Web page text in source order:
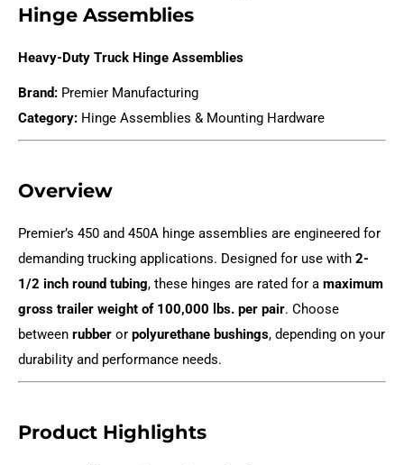
Hinge Assemblies
Heavy-Duty Truck Hinge Assemblies
Brand: Premier Manufacturing
Category: Hinge Assemblies & Mounting Hardware
Overview
Premier’s 450 and 450A hinge assemblies are engineered for
demanding trucking applications. Designed for use with 2-
1/2 inch round tubing, these hinges are rated for a maximum
gross trailer weight of 100,000 lbs. per pair. Choose
between rubber or polyurethane bushings, depending on your
durability and performance needs.
Product Highlights